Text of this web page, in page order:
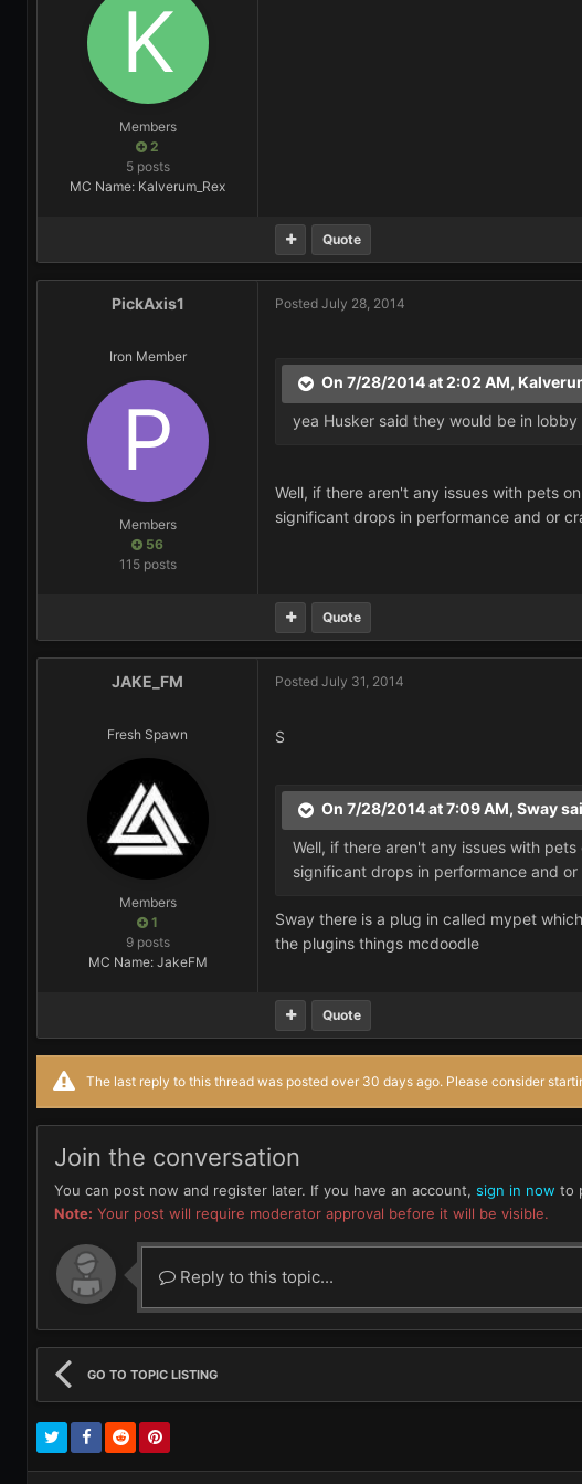
Members
2
5 posts
MC Name: Kalverum_Rex
Quote
PickAxis1
Iron Member
Members
56
115 posts
Posted July 28, 2014
On 7/28/2014 at 2:02 AM,
yea Husker said they would be in
Well, if there aren't any issues with pets
significant drops in performance and or
Quote
JAKE_FM
Fresh Spawn
Members
1
9 posts
MC Name: JakeFM
Posted July 31, 2014
S
On 7/28/2014 at 7:09 AM, Sway
Well, if there aren't any issues with
significant drops in performance and or
Sway there is a plug in called mypet
the plugins things mcdoodle
Quote
The last reply to this thread was posted over 30 days ago. Please consider
Join the conversation
You can post now and register later. If you have an account, sign in now to
Note: Your post will require moderator approval before it will be visible.
Reply to this topic...
GO TO TOPIC LISTING